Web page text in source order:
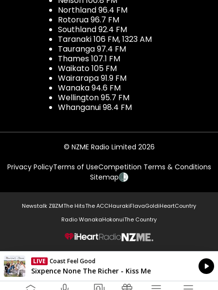
Northland 96.4 FM
Rotorua 96.7 FM
Southland 92.4 FM
Taranaki 106 FM, 1323 AM
Tauranga 97.4 FM
Thames 107.1 FM
Waikato 105 FM
Wairarapa 91.9 FM
Wanaka 94.6 FM
Wellington 95.7 FM
Whanganui 98.4 FM
© NZME Radio Limited 2026
Privacy PolicyTerms of UseCompetition Terms & Conditions
Sitemap
Newstalk ZBZMThe HitsThe ACCHaurakiFlavaGoldiHeartCountry
Radio WanakaHokonuiThe Country
NZME.
LIVE Coast Feel Good
Currently On Air
Sixpence None The Richer - Kiss Me